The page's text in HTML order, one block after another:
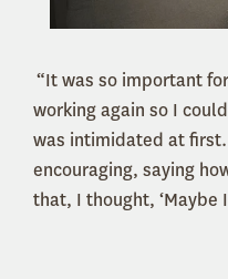
“It was so important
working again so I
was intimidated at
encouraging, saying
that, I thought, ‘Maybe